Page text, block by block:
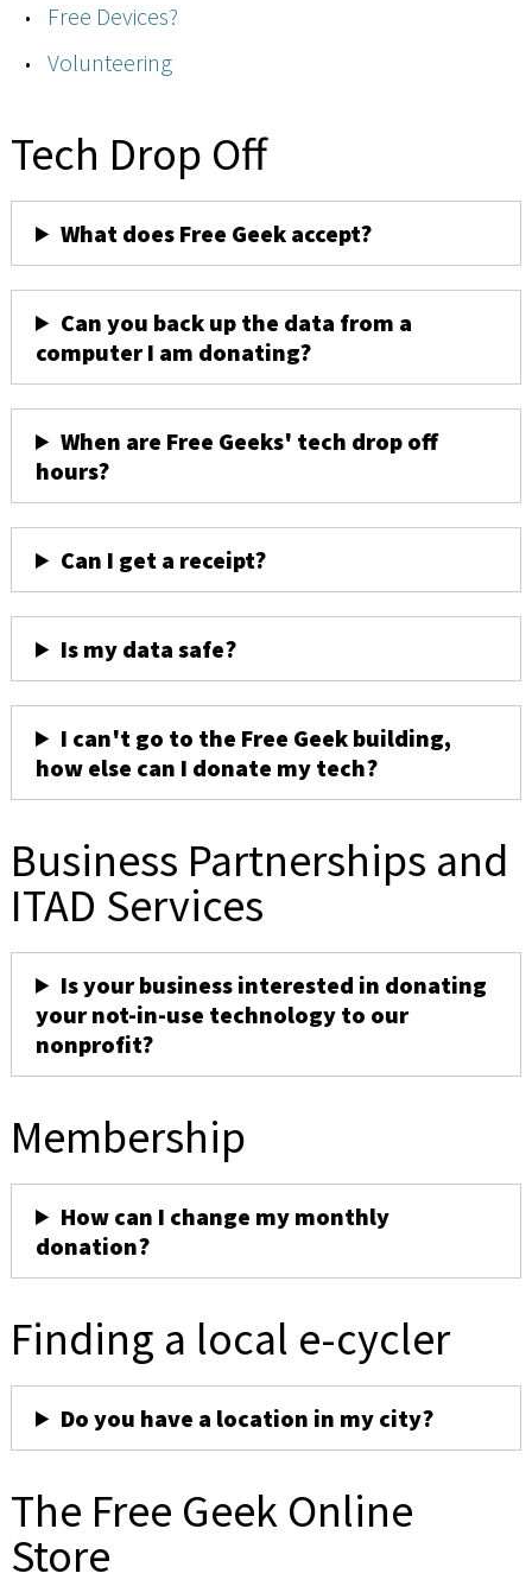
Free Devices?
Volunteering
Tech Drop Off
What does Free Geek accept?
Can you back up the data from a
computer I am donating?
When are Free Geeks' tech drop off
hours?
Can I get a receipt?
Is my data safe?
I can't go to the Free Geek building,
how else can I donate my tech?
Business Partnerships and
ITAD Services
Is your business interested in donating
your not-in-use technology to our
nonprofit?
Membership
How can I change my monthly
donation?
Finding a local e-cycler
Do you have a location in my city?
The Free Geek Online
Store